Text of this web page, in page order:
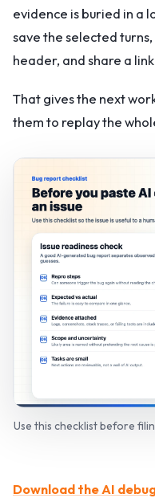
evidence is buried in a
save the selected
header, and share a
That gives the next
them to replay the
Use this checklist before
Download the AI